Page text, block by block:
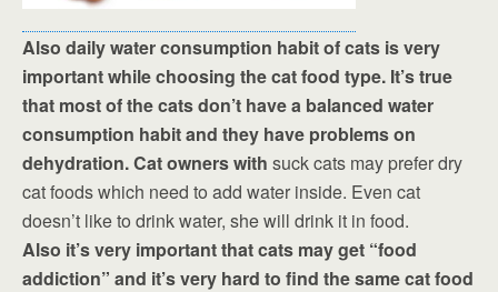
Also daily water consumption habit of cats is very
important while choosing the cat food type. It’s true
that most of the cats don’t have a balanced water
consumption habit and they have problems on
dehydration. Cat owners with suck cats may prefer dry
cat foods which need to add water inside. Even cat
doesn’t like to drink water, she will drink it in food.
Also it’s very important that cats may get “food
addiction” and it’s very hard to find the same cat food